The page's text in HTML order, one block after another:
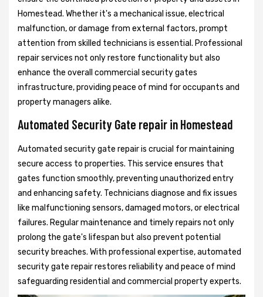
Homestead. Whether it's a mechanical issue, electrical
malfunction, or damage from external factors, prompt
attention from skilled technicians is essential. Professional
repair services not only restore functionality but also
enhance the overall commercial security gates
infrastructure, providing peace of mind for occupants and
property managers alike.
Automated Security Gate repair in Homestead
Automated security gate repair is crucial for maintaining
secure access to properties. This service ensures that
gates function smoothly, preventing unauthorized entry
and enhancing safety. Technicians diagnose and fix issues
like malfunctioning sensors, damaged motors, or electrical
failures. Regular maintenance and timely repairs not only
prolong the gate's lifespan but also prevent potential
security breaches. With professional expertise, automated
security gate repair restores reliability and peace of mind
safeguarding residential and commercial property experts.